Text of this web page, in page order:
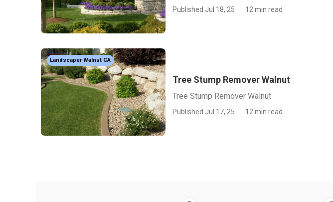
Published Jul 18, 25 12 min read
Landscaper Walnut CA
Tree Stump Remover Walnut
Tree Stump Remover Walnut
Published Jul 17, 25 12 min read